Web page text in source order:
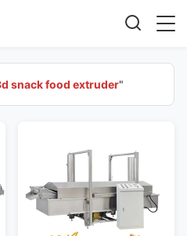
snack food extruder"